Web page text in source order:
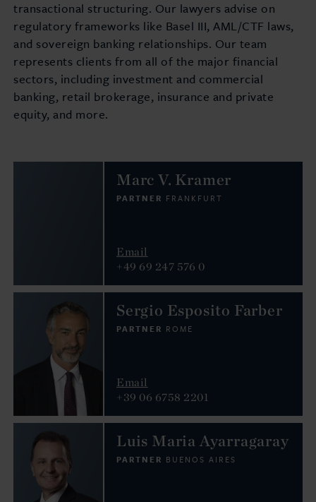
transactional structuring. Our lawyers advise on
regulatory frameworks like Basel III, AML/CTF laws,
and sovereign banking relationships. Our team
represents clients from all of the major financial
sectors, including investment and commercial
banking, retail brokerage, insurance and private
equity, and more.
Marc V. Kramer
PARTNER FRANKFURT
Email
+49 69 247 576 0
Sergio Esposito Farber
PARTNER ROME
Email
+39 06 6758 2201
Luis Maria Ayarragaray
PARTNER BUENOS AIRES